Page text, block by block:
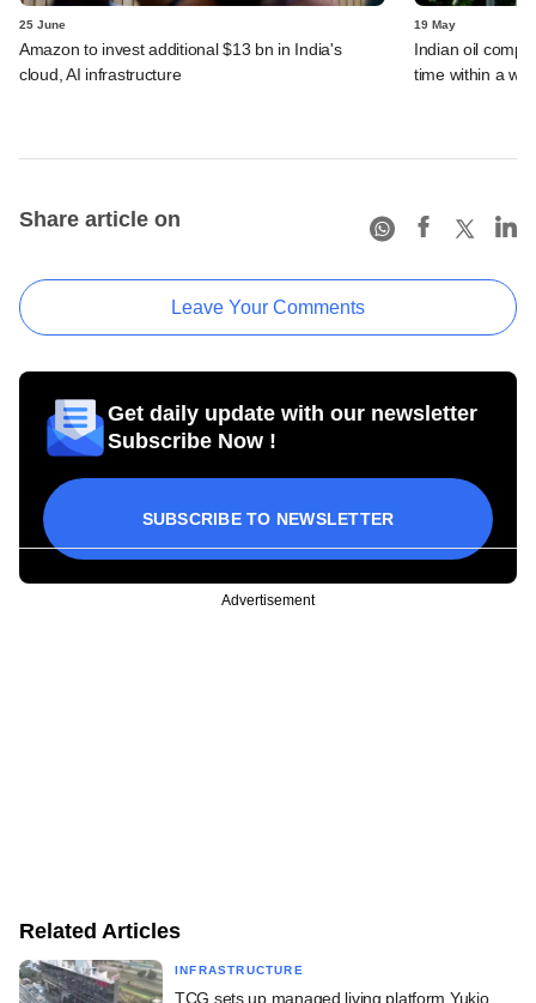
25 June
Amazon to invest additional $13 bn in India's
cloud, AI infrastructure
19 May
Indian oil
time within a
Share article on
Leave Your Comments
Get daily update with our newsletter
Subscribe Now !
SUBSCRIBE TO NEWSLETTER
Advertisement
Related Articles
INFRASTRUCTURE
TCG sets up managed living platform Yukio,